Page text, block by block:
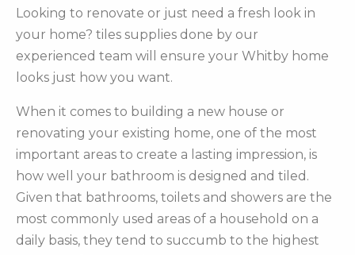
Looking to renovate or just need a fresh look in
your home? tiles supplies done by our
experienced team will ensure your Whitby home
looks just how you want.
When it comes to building a new house or
renovating your existing home, one of the most
important areas to create a lasting impression, is
how well your bathroom is designed and tiled.
Given that bathrooms, toilets and showers are the
most commonly used areas of a household on a
daily basis, they tend to succumb to the highest